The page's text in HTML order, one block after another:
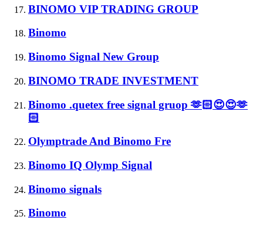
BINOMO VIP TRADING GROUP
Binomo
Binomo Signal New Group
BINOMO TRADE INVESTMENT
Binomo .quetex free signal gruop 🫶🏻😍😍🫶
🏻
Olymptrade And Binomo Fre
Binomo IQ Olymp Signal
Binomo signals
Binomo